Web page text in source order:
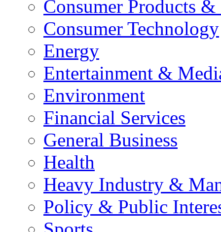
Consumer Products
Consumer Technology
Energy
Entertainment &
Environment
Financial Services
General Business
Health
Heavy Industry &
Policy & Public